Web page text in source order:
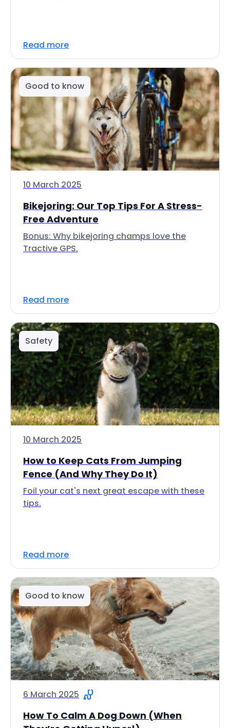
Read more
Good to know
10 March 2025
Bikejoring: Our Top Tips For A Stress-
Free Adventure
Bonus: Why bikejoring champs love the
Tractive GPS.
Read more
Safety
10 March 2025
How to Keep Cats From Jumping
Fence (And Why They Do It)
Foil your cat's next great escape with these
tips.
Read more
Good to know
6 March 2025
How To Calm A Dog Down (When